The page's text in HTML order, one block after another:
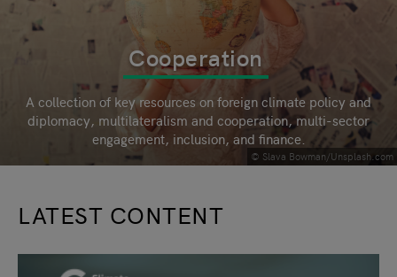
© Slava Bowman/Unsplash.com
Cooperation
A collection of key resources on foreign climate policy and
diplomacy, multilateralism and cooperation, multi-sector
engagement, inclusion, and finance.
LATEST CONTENT